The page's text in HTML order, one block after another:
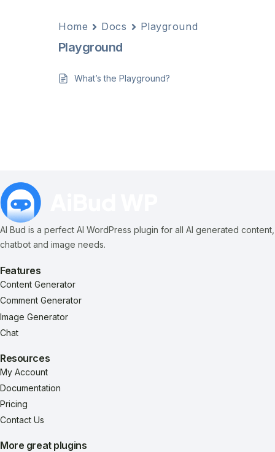
Home Docs Playground
Playground
What’s the Playground?
AI Bud is a perfect AI WordPress plugin for all AI generated content,
chatbot and image needs.
Features
Content Generator
Comment Generator
Image Generator
Chat
Resources
My Account
Documentation
Pricing
Contact Us
More great plugins